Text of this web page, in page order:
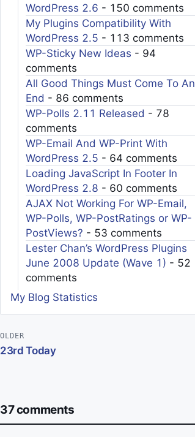
WordPress 2.6 - 150 comments
My Plugins Compatibility With
WordPress 2.5 - 113 comments
WP-Sticky New Ideas - 94
comments
All Good Things Must Come To An
End - 86 comments
WP-Polls 2.11 Released - 78
comments
WP-Email And WP-Print With
WordPress 2.5 - 64 comments
Loading JavaScript In Footer In
WordPress 2.8 - 60 comments
AJAX Not Working For WP-Email,
WP-Polls, WP-PostRatings or WP-
PostViews? - 53 comments
Lester Chan’s WordPress Plugins
June 2008 Update (Wave 1) - 52
comments
My Blog Statistics
Post navigation
OLDER
23rd Today
37 comments